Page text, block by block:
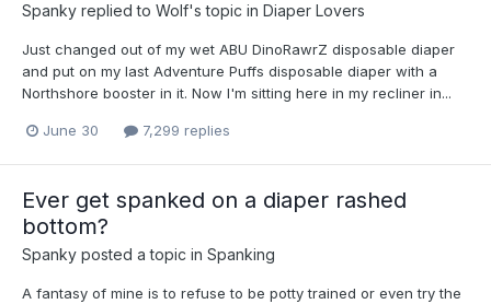
Spanky replied to Wolf's topic in Diaper Lovers
Just changed out of my wet ABU DinoRawrZ disposable diaper
and put on my last Adventure Puffs disposable diaper with a
Northshore booster in it. Now I'm sitting here in my recliner in...
June 30 7,299 replies
Ever get spanked on a diaper rashed
bottom?
Spanky posted a topic in Spanking
A fantasy of mine is to refuse to be potty trained or even try the